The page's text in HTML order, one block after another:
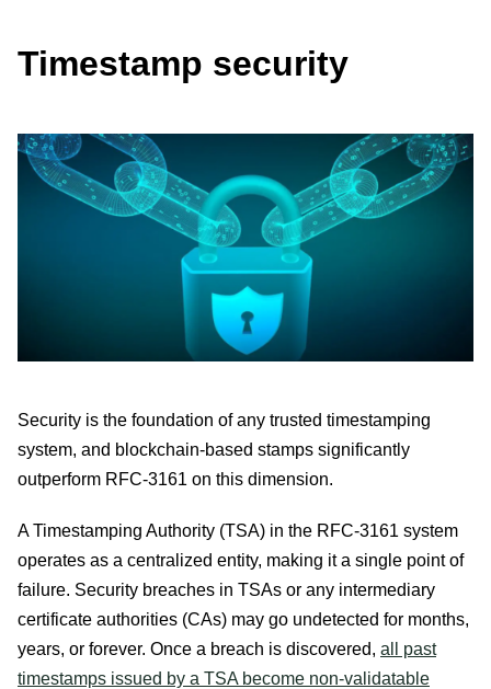
Timestamp security
Security is the foundation of any trusted timestamping
system, and blockchain-based stamps significantly
outperform RFC-3161 on this dimension.
A Timestamping Authority (TSA) in the RFC-3161 system
operates as a centralized entity, making it a single point of
failure. Security breaches in TSAs or any intermediary
certificate authorities (CAs) may go undetected for months,
years, or forever. Once a breach is discovered, all past
timestamps issued by a TSA become non-validatable